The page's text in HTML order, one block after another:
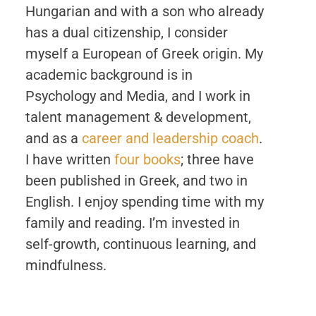
Hungarian and with a son who already
has a dual citizenship, I consider
myself a European of Greek origin. My
academic background is in
Psychology and Media, and I work in
talent management & development,
and as a career and leadership coach.
I have written four books; three have
been published in Greek, and two in
English. I enjoy spending time with my
family and reading. I’m invested in
self-growth, continuous learning, and
mindfulness.